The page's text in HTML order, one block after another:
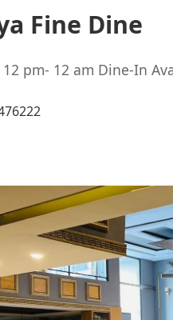
Fine Dine
pm- 12 am Dine-In